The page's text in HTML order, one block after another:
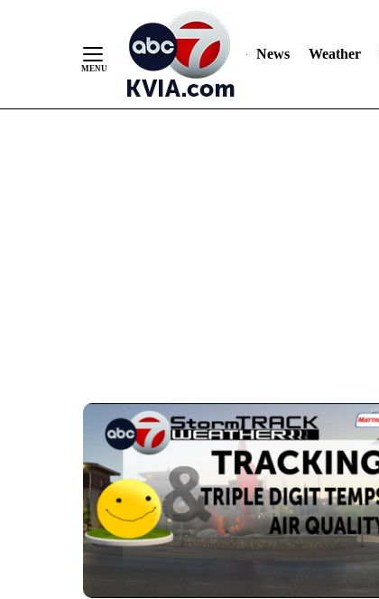
News Weather